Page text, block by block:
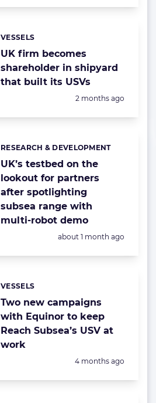
UK firm becomes
shareholder in shipyard
that built its USVs
Categories:
VESSELS
Posted:
2 months ago
UK’s testbed on the
lookout for partners
after spotlighting
subsea range with
multi-robot demo
Categories:
RESEARCH & DEVELOPMENT
Posted:
about 1 month ago
Two new campaigns
with Equinor to keep
Reach Subsea’s USV at
work
Categories:
VESSELS
Posted:
4 months ago